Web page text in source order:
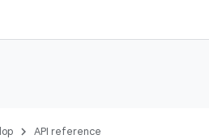
API reference